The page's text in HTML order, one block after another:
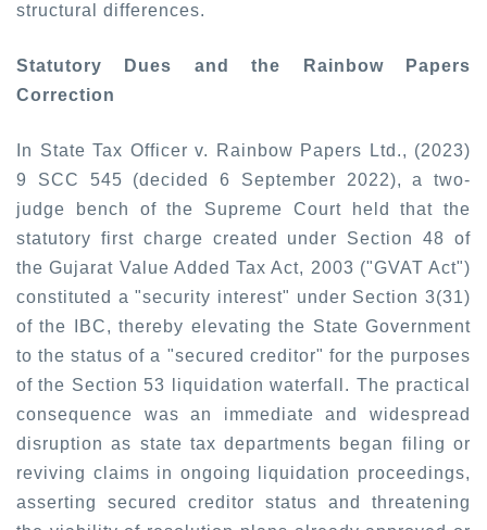
structural differences.
Statutory Dues and the Rainbow Papers
Correction
In State Tax Officer v. Rainbow Papers Ltd., (2023)
9 SCC 545 (decided 6 September 2022), a two-
judge bench of the Supreme Court held that the
statutory first charge created under Section 48 of
the Gujarat Value Added Tax Act, 2003 ("GVAT Act")
constituted a "security interest" under Section 3(31)
of the IBC, thereby elevating the State Government
to the status of a "secured creditor" for the purposes
of the Section 53 liquidation waterfall. The practical
consequence was an immediate and widespread
disruption as state tax departments began filing or
reviving claims in ongoing liquidation proceedings,
asserting secured creditor status and threatening